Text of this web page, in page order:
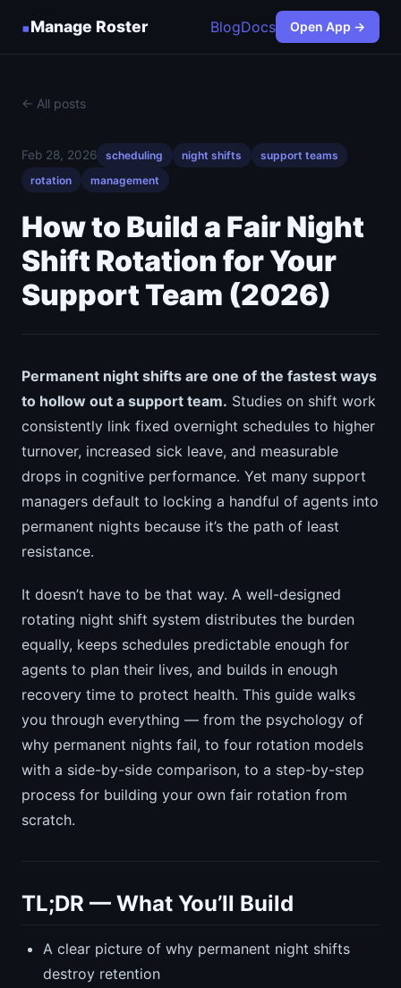
▪Manage Roster BlogDocs Open App →
← All posts
Feb 28, 2026 scheduling night shifts
support teams
rotation
management
How to Build a Fair Night
Shift Rotation for Your
Support Team (2026)
Permanent night shifts are one of the fastest ways
to hollow out a support team. Studies on shift work
consistently link fixed overnight schedules to higher
turnover, increased sick leave, and measurable
drops in cognitive performance. Yet many support
managers default to locking a handful of agents into
permanent nights because it’s the path of least
resistance.
It doesn’t have to be that way. A well-designed
rotating night shift system distributes the burden
equally, keeps schedules predictable enough for
agents to plan their lives, and builds in enough
recovery time to protect health. This guide walks
you through everything — from the psychology of
why permanent nights fail, to four rotation models
with a side-by-side comparison, to a step-by-step
process for building your own fair rotation from
scratch.
TL;DR — What You’ll Build
A clear picture of why permanent night shifts
destroy retention